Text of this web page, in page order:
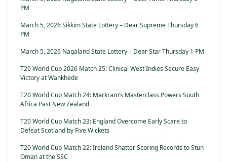
PM
March 5, 2026 Sikkim State Lottery – Dear Supreme Thursday 6
PM
March 5, 2026 Nagaland State Lottery – Dear Star Thursday 1 PM
T20 World Cup 2026 Match 25: Clinical West Indies Secure Easy
Victory at Wankhede
T20 World Cup Match 24: Markram’s Masterclass Powers South
Africa Past New Zealand
T20 World Cup Match 23: England Overcome Early Scare to
Defeat Scotland by Five Wickets
T20 World Cup Match 22: Ireland Shatter Scoring Records to Stun
Oman at the SSC